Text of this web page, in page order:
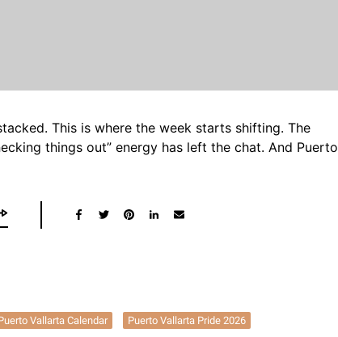
This is where the week starts shifting. The
things out” energy has left the chat. And Puerto
Vallarta Calendar Puerto Vallarta Pride 2026